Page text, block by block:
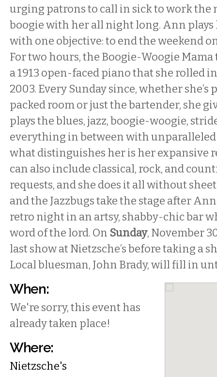
urging patrons to call in sick to work the
boogie with her all night long. Ann plays
with one objective: to end the weekend
For two hours, the Boogie-Woogie
a 1913 open-faced piano that she rolled
2003. Every Sunday since, whether she’s
packed room or just the bartender, she
plays the blues, jazz, boogie-woogie,
everything in between with
what distinguishes her is her expansive
can also include classical, rock, and
requests, and she does it all without sheet
and the Jazzbugs take the stage after
retro night in an artsy, shabby-chic bar
word of the lord. On Sunday, November
last show at Nietzsche’s before taking a
Local bluesman, John Brady, will fill in
When:
We're sorry, this event has
already taken place!
Where:
Nietzsche's